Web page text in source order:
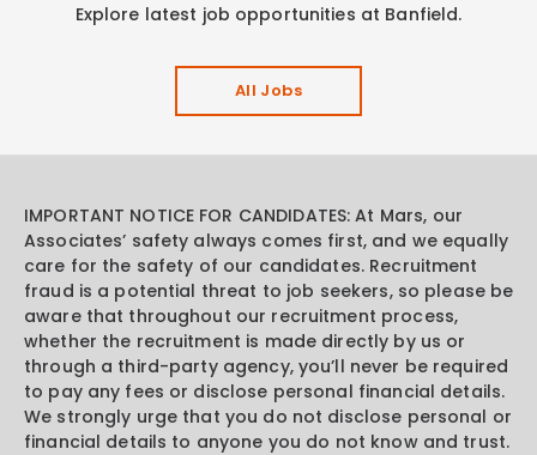
Explore latest job opportunities at Banfield.
All Jobs
IMPORTANT NOTICE FOR CANDIDATES: At Mars, our
Associates’ safety always comes first, and we equally
care for the safety of our candidates. Recruitment
fraud is a potential threat to job seekers, so please be
aware that throughout our recruitment process,
whether the recruitment is made directly by us or
through a third-party agency, you’ll never be required
to pay any fees or disclose personal financial details.
We strongly urge that you do not disclose personal or
financial details to anyone you do not know and trust.